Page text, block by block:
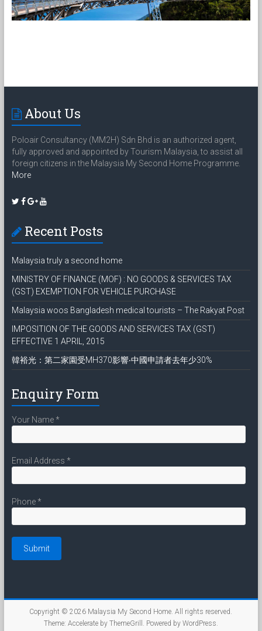
About Us
Poloair Consultancy (MM2H) Sdn Bhd is an authorized agent,
fully approved and appointed by Tourism Malaysia, to assist all
foreign citizens in the Malaysia My Second Home Programme.
More
Recent Posts
Malaysia truly a second home
MINISTRY OF FINANCE (MOF) : NO GOODS & SERVICES TAX
(GST) EXEMPTION FOR VEHICLE PURCHASE
Malaysia woos Bangladesh medical tourists – The Rakyat Post
IMPOSITION OF THE GOODS AND SERVICES TAX (GST)
EFFECTIVE 1 APRIL, 2015
韓裕光：第二家園受MH370影響‧中國申請者去年少30%
Enquiry Form
Your Name*
Email Address *
Phone*
Copyright © 2026 Malaysia My Second Home. All rights reserved.
Theme: Accelerateby ThemeGrill. Powered by WordPress.